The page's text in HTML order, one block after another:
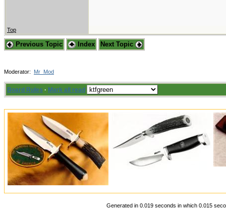
Top
Previous Topic Index Next Topic
Moderator: Mr_Mod
Board Rules · Mark all read
Generated in 0.019 seconds in which 0.015